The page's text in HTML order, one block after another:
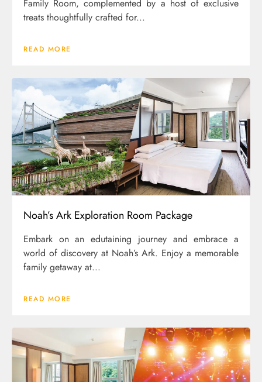
Family Room, complemented by a host of exclusive
treats thoughtfully crafted for...
READ MORE
Noah’s Ark Exploration Room Package
Embark on an edutaining journey and embrace a
world of discovery at Noah’s Ark. Enjoy a memorable
family getaway at...
READ MORE